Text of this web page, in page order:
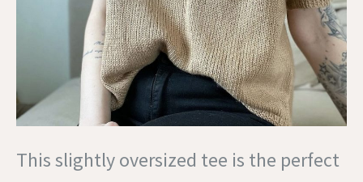
This slightly oversized tee is the perfect